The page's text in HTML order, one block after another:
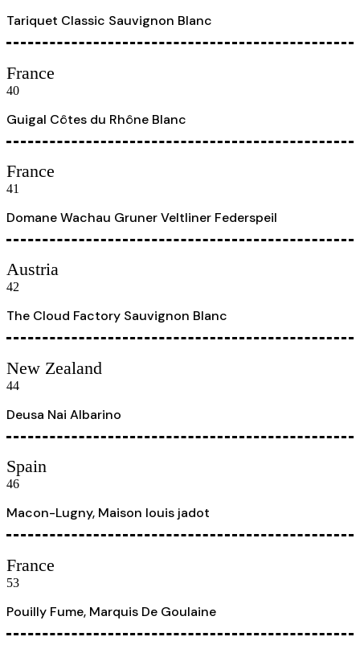
Tariquet Classic Sauvignon Blanc
France
40
Guigal Côtes du Rhône Blanc
France
41
Domane Wachau Gruner Veltliner Federspeil
Austria
42
The Cloud Factory Sauvignon Blanc
New Zealand
44
Deusa Nai Albarino
Spain
46
Macon-Lugny, Maison louis jadot
France
53
Pouilly Fume, Marquis De Goulaine